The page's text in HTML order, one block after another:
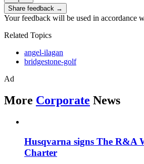
Share feedback →
Your feedback will be used in accordance
Related Topics
angel-ilagan
bridgestone-golf
Ad
More Corporate News
Husqvarna signs The R&A
Charter